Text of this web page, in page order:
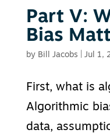
Part V:
Bias
by Bill Jacobs Jul 1,
First, what is
Algorithmic
data,